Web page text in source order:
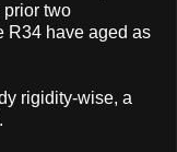
prior two
R34 have aged as
rigidity-wise, a